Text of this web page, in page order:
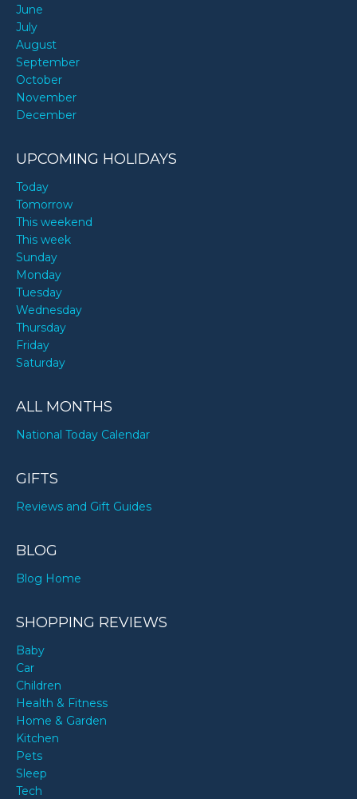
June
July
August
September
October
November
December
UPCOMING HOLIDAYS
Today
Tomorrow
This weekend
This week
Sunday
Monday
Tuesday
Wednesday
Thursday
Friday
Saturday
ALL MONTHS
National Today Calendar
GIFTS
Reviews and Gift Guides
BLOG
Blog Home
SHOPPING REVIEWS
Baby
Car
Children
Health & Fitness
Home & Garden
Kitchen
Pets
Sleep
Tech